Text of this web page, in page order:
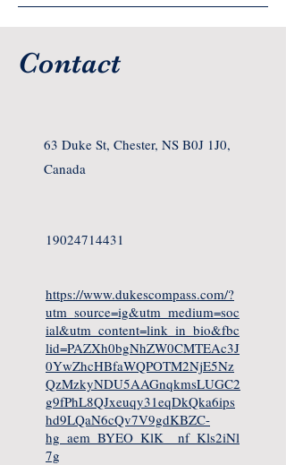
Contact
63 Duke St, Chester, NS B0J 1J0,
Canada
19024714431
https://www.dukescompass.com/?
utm_source=ig&utm_medium=soc
ial&utm_content=link_in_bio&fbc
lid=PAZXh0bgNhZW0CMTEAc3J
0YwZhcHBfaWQPOTM2NjE5Nz
QzMzkyNDU5AAGnqkmsLUGC2
g9fPhL8QJxeuqy31eqDkQka6ips
hd9LQaN6cQv7V9gdKBZC-
hg_aem_BYEO_KlK__nf_Kls2iNl
7g